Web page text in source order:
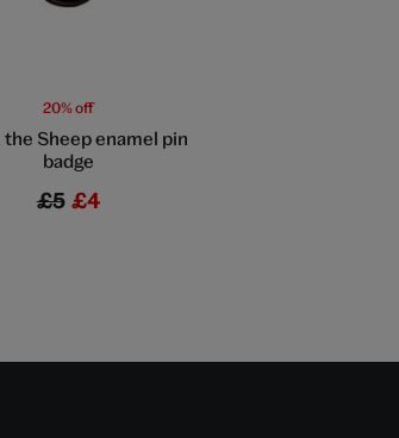
20% off
the Sheep enamel pin
badge
£5 £4